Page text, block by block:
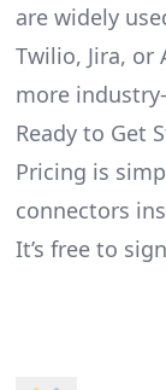
are widely
Twilio, Jira, or
more
Ready to Get
Pricing is
connectors
It’s free to